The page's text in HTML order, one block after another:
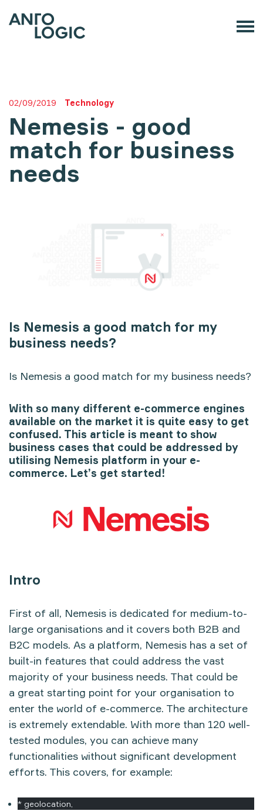
02/09/2019 Technology
Nemesis - good
match for business
needs
Is Nemesis a good match for my
business needs?
Is Nemesis a good match for my business needs?
With so many different e-commerce engines
available on the market it is quite easy to get
confused. This article is meant to show
business cases that could be addressed by
utilising Nemesis platform in your e-
commerce. Let’s get started!
Intro
First of all, Nemesis is dedicated for medium-to-
large organisations and it covers both B2B and
B2C models. As a platform, Nemesis has a set of
built-in features that could address the vast
majority of your business needs. That could be
a great starting point for your organisation to
enter the world of e-commerce. The architecture
is extremely extendable. With more than 120 well-
tested modules, you can achieve many
functionalities without significant development
efforts. This covers, for example:
* geolocation,